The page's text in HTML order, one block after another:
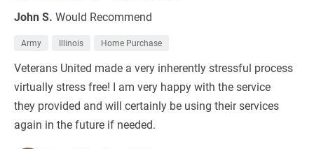
John S. Would Recommend
Army Illinois Home Purchase
Veterans United made a very inherently stressful process
virtually stress free! I am very happy with the service
they provided and will certainly be using their services
again in the future if needed.